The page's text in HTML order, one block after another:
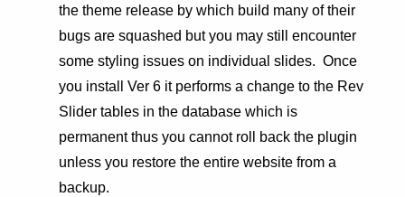
the theme release by which build many of their
bugs are squashed but you may still encounter
some styling issues on individual slides. Once
you install Ver 6 it performs a change to the Rev
Slider tables in the database which is
permanent thus you cannot roll back the plugin
unless you restore the entire website from a
backup.